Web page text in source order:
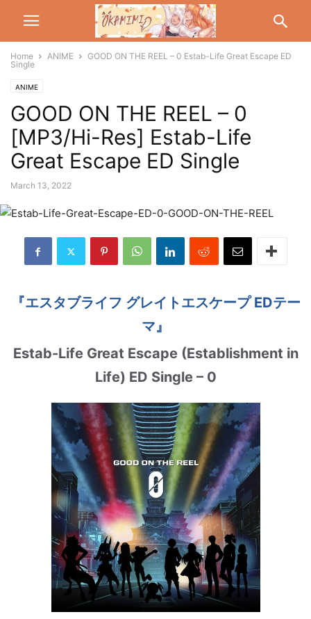
Home ANIME
GOOD ON THE REEL – 0 Estab-Life Great Escape ED
Single
ANIME
GOOD ON THE REEL – 0
[MP3/Hi-Res] Estab-Life
Great Escape ED Single
March 13, 2022
『エスタブライフ グレイトエスケープ EDテー
マ』
Estab-Life Great Escape (Establishment in
Life) ED Single – 0